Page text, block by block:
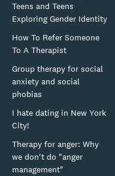
Teens and Teens
Exploring Gender Identity
How To Refer Someone
To A Therapist
Group therapy for social
anxiety and social
phobias
I hate dating in New York
City!
Therapy for anger: Why
we don't do "anger
management"